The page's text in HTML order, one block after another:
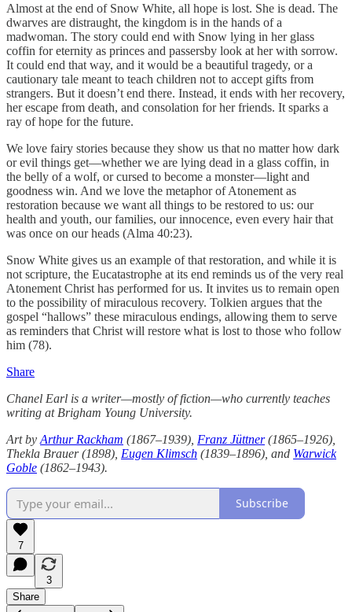
Almost at the end of Snow White, all hope is lost. She is dead. The
dwarves are distraught, the kingdom is in the hands of a
madwoman. The story could end with Snow lying in her glass
coffin for eternity as princes and passersby look at her with sorrow.
It could end that way, and it would be a beautiful tragedy, or a
cautionary tale meant to teach children not to accept gifts from
strangers. But it doesn’t end there. Instead, it ends with her recovery,
her escape from death, and consolation for her friends. It sparks a
ray of hope for the future.
We love fairy stories because they show us that no matter how dark
or evil things get—whether we are lying dead in a glass coffin, in
the belly of a wolf, or cursed to become a monster—light and
goodness win. And we love the metaphor of Atonement as
restoration because we want all things to be restored to us: our
health and youth, our families, our innocence, even every hair that
was once on our heads (Alma 40:23).
Snow White gives us an example of that restoration, and while it is
not scripture, the Eucatastrophe at its end reminds us of the very real
Atonement Christ has performed for us. It invites us to remain open
to the possibility of miraculous recovery. Tolkien argues that the
gospel “hallows” these miraculous endings, allowing them to serve
as reminders that Christ will restore what is lost to those who follow
him (78).
Share
Chanel Earl is a writer—mostly of fiction—who currently teaches
writing at Brigham Young University.
Art by Arthur Rackham (1867–1939), Franz Jüttner(1865–1926),
Thekla Brauer (1898), Eugen Klimsch (1839–1896), and Warwick
Goble (1862–1943).
Subscribe
7
3
Share